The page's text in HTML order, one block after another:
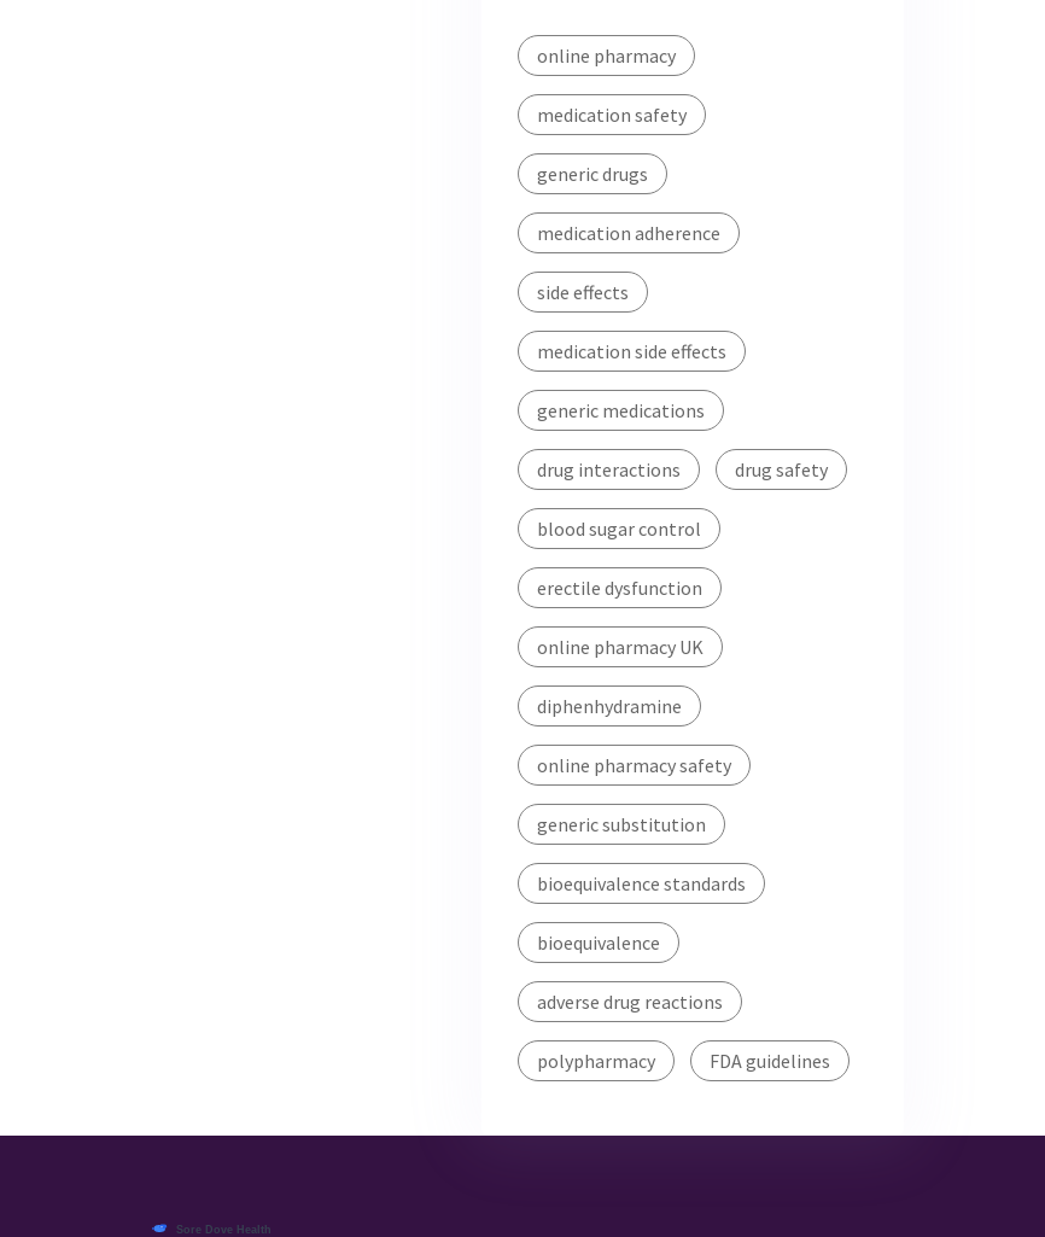
online pharmacy
medication safety
generic drugs
medication adherence
side effects
medication side effects
generic medications
drug interactions drug safety
blood sugar control
erectile dysfunction
online pharmacy UK
diphenhydramine
online pharmacy safety
generic substitution
bioequivalence standards
bioequivalence
adverse drug reactions
polypharmacy FDA guidelines